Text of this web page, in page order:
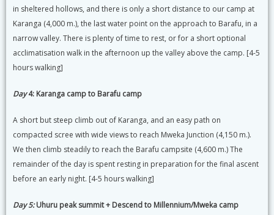
in sheltered hollows, and there is only a short distance to our camp at
Karanga (4,000 m.), the last water point on the approach to Barafu, in a
narrow valley. There is plenty of time to rest, or for a short optional
acclimatisation walk in the afternoon up the valley above the camp. [4-5
hours walking]
Day4: Karanga camp to Barafu camp
A short but steep climb out of Karanga, and an easy path on
compacted scree with wide views to reach Mweka Junction (4,150 m.).
We then climb steadily to reach the Barafu campsite (4,600 m.) The
remainder of the day is spent resting in preparation for the final ascent
before an early night. [4-5 hours walking]
Day 5:Uhuru peak summit + Descend to Millennium/Mweka camp